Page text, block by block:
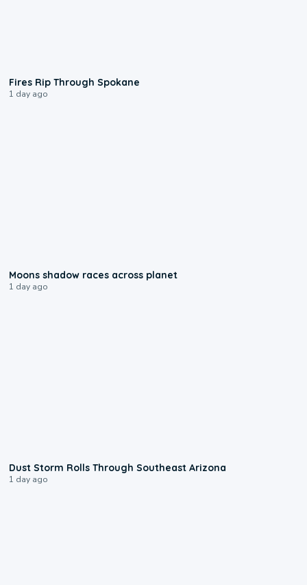
Fires Rip Through Spokane
1 day ago
Moons shadow races across planet
1 day ago
Dust Storm Rolls Through Southeast Arizona
1 day ago